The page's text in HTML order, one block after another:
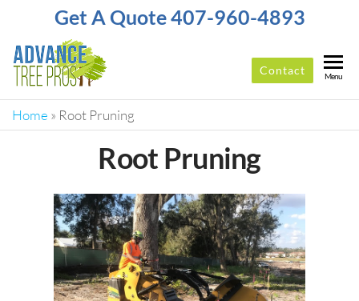
Get A Quote 407-960-4893
TREE
PROS
Service
Company
In
Contact Menu
Home » Root Pruning
Root Pruning